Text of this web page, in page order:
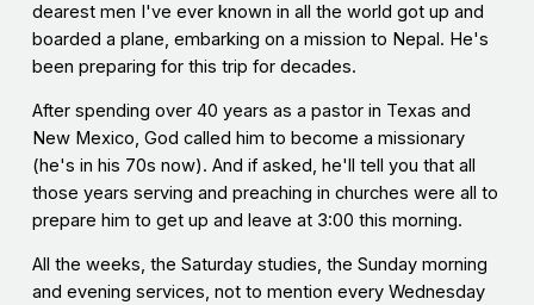
dearest men I've ever known in all the world got up and
boarded a plane, embarking on a mission to Nepal. He's
been preparing for this trip for decades.
After spending over 40 years as a pastor in Texas and
New Mexico, God called him to become a missionary
(he's in his 70s now). And if asked, he'll tell you that all
those years serving and preaching in churches were all to
prepare him to get up and leave at 3:00 this morning.
All the weeks, the Saturday studies, the Sunday morning
and evening services, not to mention every Wednesday